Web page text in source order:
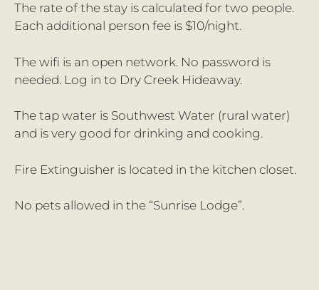
The rate of the stay is calculated for two people.
Each additional person fee is $10/night.
The wifi is an open network. No password is
needed. Log in to Dry Creek Hideaway.
The tap water is Southwest Water (rural water)
and is very good for drinking and cooking.
Fire Extinguisher is located in the kitchen closet.
No pets allowed in the “Sunrise Lodge”.